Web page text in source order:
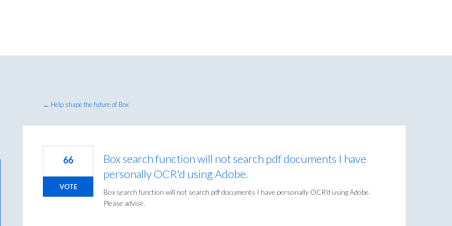
← Help shape the future of Box
Box search function will not search pdf documents I have
personally OCR'd using Adobe.
Box search function will not search pdf documents I have personally OCR'd using Adobe.
Please advise.
66
VOTE